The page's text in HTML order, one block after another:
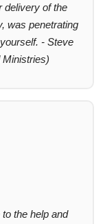
delivery of the
was penetrating
- Steve
the help and